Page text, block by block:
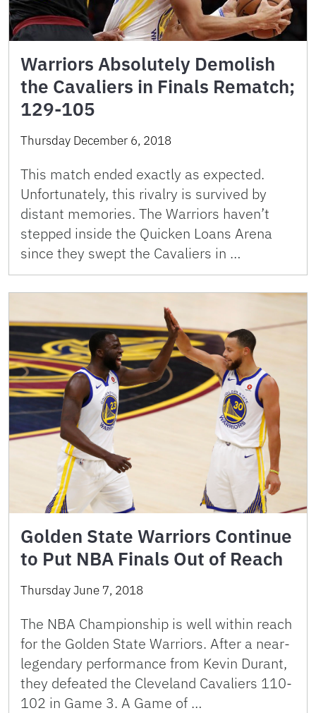
Warriors Absolutely Demolish
the Cavaliers in Finals Rematch;
129-105
Thursday December 6, 2018
This match ended exactly as expected.
Unfortunately, this rivalry is survived by
distant memories. The Warriors haven’t
stepped inside the Quicken Loans Arena
since they swept the Cavaliers in …
Golden State Warriors Continue
to Put NBA Finals Out of Reach
Thursday June 7, 2018
The NBA Championship is well within reach
for the Golden State Warriors. After a near-
legendary performance from Kevin Durant,
they defeated the Cleveland Cavaliers 110-
102 in Game 3. A Game of …